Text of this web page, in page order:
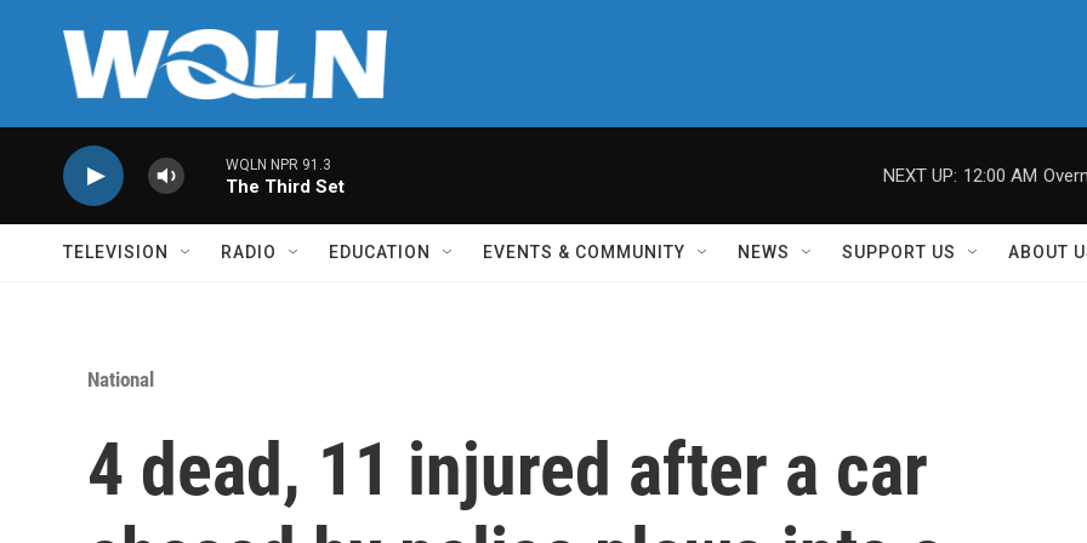
WQLN NPR 91.3
The Third Set
NEXT UP: 12:00 AM
TELEVISION RADIO EDUCATION EVENTS & COMMUNITY NEWS SUPPORT US ABOUT
National
4 dead, 11 injured after a car